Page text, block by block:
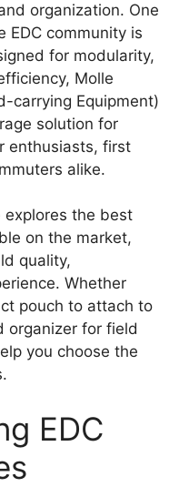
organization. One
EDC community is
for modularity,
Molle
carrying Equipment)
solution for
enthusiasts, first
alike.
explores the best
on the market,
quality,
Whether
pouch to attach to
organizer for field
you choose the
EDC